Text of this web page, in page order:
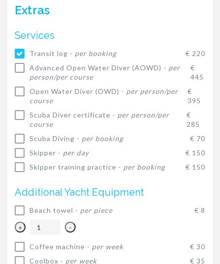
Extras
Services
Transit log - per booking
€ 220
Advanced Open Water Diver (AOWD) - per
person/per course
€
445
Open Water Diver (OWD) - per person/per
course
€
395
Scuba Diver certificate - per person/per
course
€
285
Scuba Diving - per booking
€ 70
Skipper - per day
€ 150
Skipper training practice - per booking € 150
Additional Yacht Equipment
Beach towel - per piece € 8
+ -
Coffee machine - per week
€ 30
Coolbox - per week € 35